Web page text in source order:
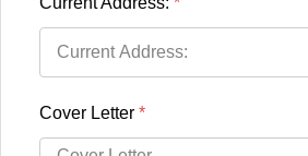
Cover Letter *